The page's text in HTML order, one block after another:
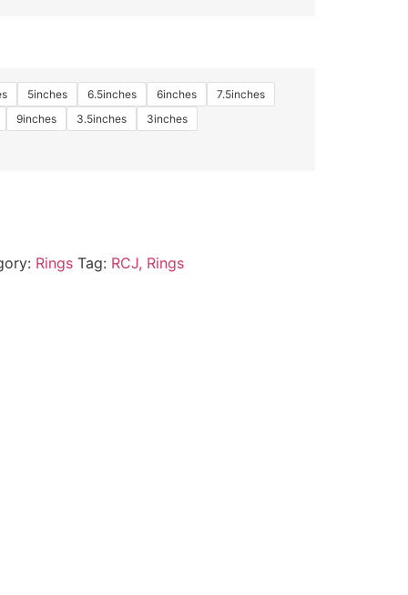
5inches 6.5inches 6inches
7.5inches
9inches 3.5inches 3inches
Rings Tag: RCJ, Rings